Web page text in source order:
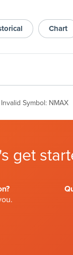
Chart
Invalid Symbol: NMAX
get